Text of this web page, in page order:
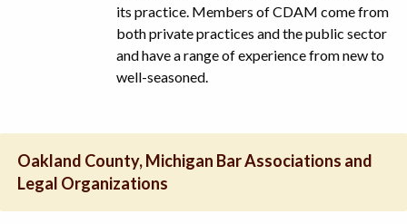
its practice. Members of CDAM come from
both private practices and the public sector
and have a range of experience from new to
well-seasoned.
Oakland County, Michigan Bar Associations and
Legal Organizations